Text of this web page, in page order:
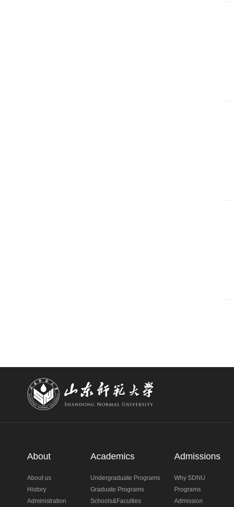
About
About us
History
Administration
Academics
Undergraduate Programs
Graduate Programs
Schools&Faculties
Admissions
Why SDNU
Programs
Admission